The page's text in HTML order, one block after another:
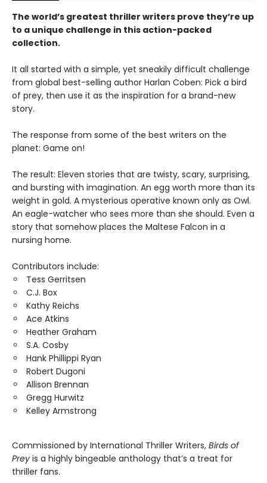
The world’s greatest thriller writers prove they’re up
to a unique challenge in this action-packed
collection.
It all started with a simple, yet sneakily difficult challenge
from global best-selling author Harlan Coben: Pick a bird
of prey, then use it as the inspiration for a brand-new
story.
The response from some of the best writers on the
planet: Game on!
The result: Eleven stories that are twisty, scary, surprising,
and bursting with imagination. An egg worth more than its
weight in gold. A mysterious operative known only as Owl.
An eagle-watcher who sees more than she should. Even a
story that somehow places the Maltese Falcon in a
nursing home.
Contributors include:
Tess Gerritsen
C.J. Box
Kathy Reichs
Ace Atkins
Heather Graham
S.A. Cosby
Hank Phillippi Ryan
Robert Dugoni
Allison Brennan
Gregg Hurwitz
Kelley Armstrong
Commissioned by International Thriller Writers, Birds of
Prey is a highly bingeable anthology that’s a treat for
thriller fans.